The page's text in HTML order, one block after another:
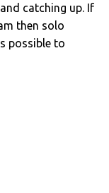
catching up. If
then solo
possible to